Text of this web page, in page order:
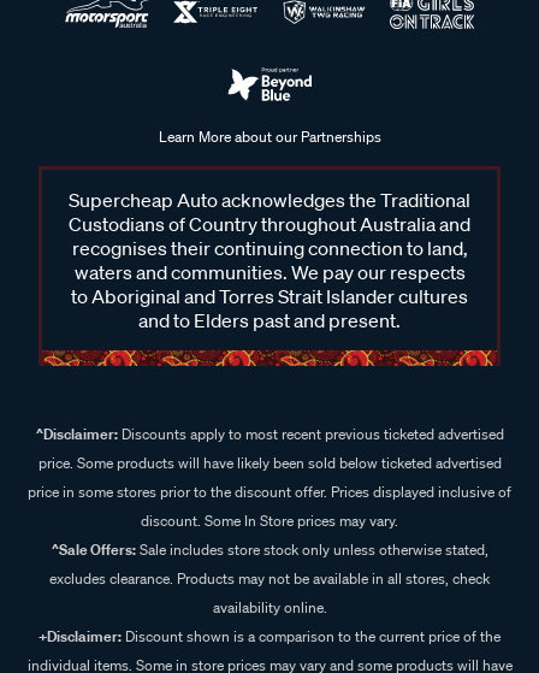
Learn More about our Partnerships
Supercheap Auto acknowledges the Traditional
Custodians of Country throughout Australia and
recognises their continuing connection to land,
waters and communities. We pay our respects
to Aboriginal and Torres Strait Islander cultures
and to Elders past and present.
^Disclaimer:Discounts apply to most recent previous ticketed advertised
price. Some products will have likely been sold below ticketed advertised
price in some stores prior to the discount offer. Prices displayed inclusive of
discount. Some In Store prices may vary.
^Sale Offers:Sale includes store stock only unless otherwise stated,
excludes clearance. Products may not be available in all stores, check
availability online.
+Disclaimer: Discount shown is a comparison to the current price of the
individual items. Some in store prices may vary and some products will have